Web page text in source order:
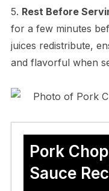
5. Rest Before
for a few minutes
juices redistribute,
and flavorful when
Pork
Sauce